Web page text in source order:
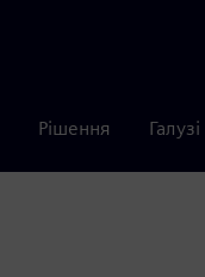
Рішення Галузі